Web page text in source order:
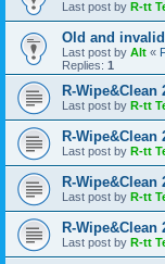
Last post by R-tt
Old and
Last post by Alt «
Replies: 1
R-Wipe&Clean
Last post by R-tt
R-Wipe&Clean
Last post by R-tt
R-Wipe&Clean
Last post by R-tt
R-Wipe&Clean
Last post by R-tt